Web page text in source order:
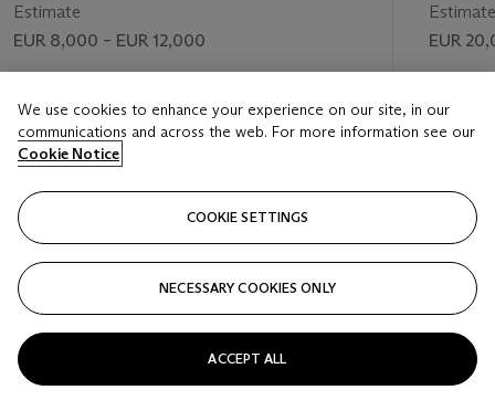
Estimate
EUR 8,000 – EUR 12,000
EUR 16,875
Estimate
EUR
EUR
VISUALLY SLIDE TO PREVIOUS SLIDE BUTTON
We use cookies to enhance your experience on our site, in our
communications and across the web. For more information see our
Cookie Notice
COOKIE SETTINGS
NECESSARY COOKIES ONLY
ACCEPT ALL